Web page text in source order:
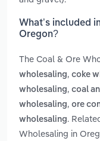
What’s included
Oregon?
The Coal & Ore
wholesaling, coke
wholesaling, coal
wholesaling, ore
wholesaling.
Wholesaling in